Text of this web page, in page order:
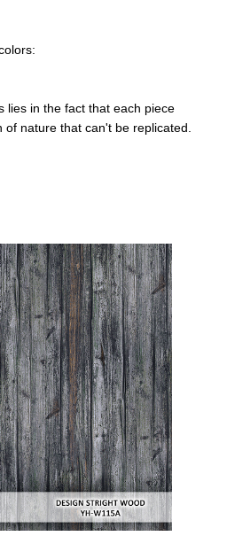
lies in the fact that each piece
nature that can't be replicated.